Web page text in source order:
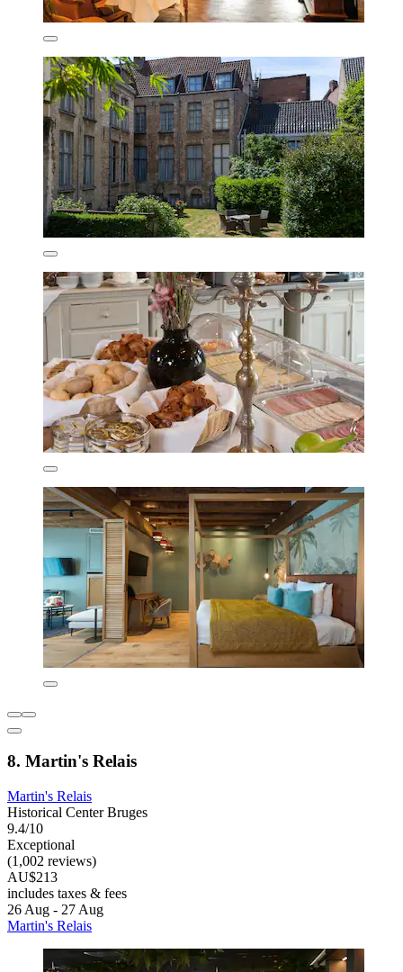
8. Martin's Relais
Martin's Relais
Historical Center Bruges
9.4/10
Exceptional
(1,002 reviews)
AU$213
includes taxes & fees
26 Aug - 27 Aug
Martin's Relais